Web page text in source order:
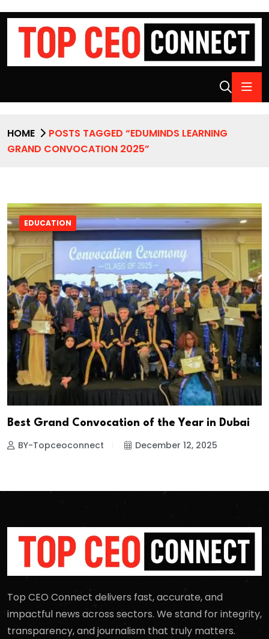
HOME
POSTS TAGGED “EDUMINDS LEARNING
GRAND CONVOCATION 2025”
EDUCATION
Best Grand Convocation of the Year in Dubai
BY-Topceoconnect December 12, 2025
Top CEO Connect delivers fast, accurate, and
impactful news across sectors. We stand for integrity,
transparency, and journalism that truly matters.